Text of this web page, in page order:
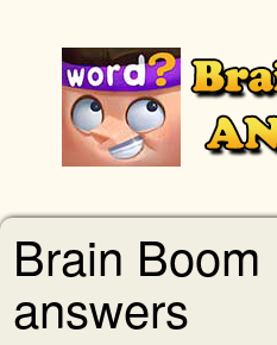
Brain
answers